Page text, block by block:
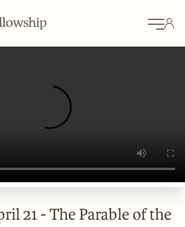
21 - The Parable of the